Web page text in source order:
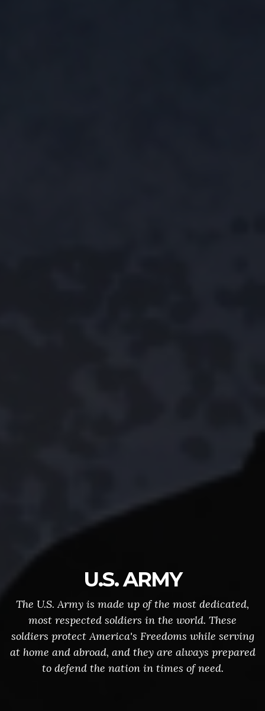
U.S. ARMY
The U.S. Army is made up of the most dedicated,
most respected soldiers in the world. These
soldiers protect America's Freedoms while serving
at home and abroad, and they are always prepared
to defend the nation in times of need.